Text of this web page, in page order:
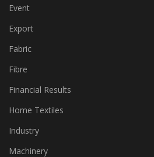
Economy
Event
Export
Fabric
Fibre
Financial Results
Home Textiles